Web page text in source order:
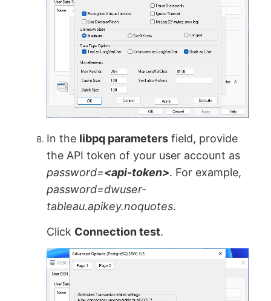
In the libpq parameters field, provide
the API token of your user account as
password=<api-token>. For example,
password=dwuser-
tableau.apikey.noquotes.
Click Connection test.